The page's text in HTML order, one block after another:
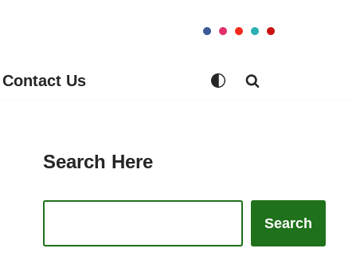
Contact Us
Search Here
Search